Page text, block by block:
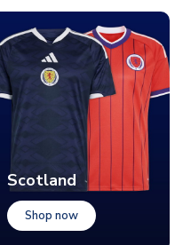
Scotland
Shop now